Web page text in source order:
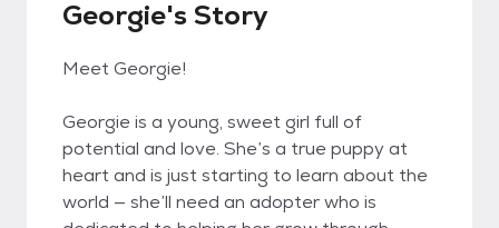
Georgie's Story
Meet Georgie!
Georgie is a young, sweet girl full of
potential and love. She’s a true puppy at
heart and is just starting to learn about the
world — she’ll need an adopter who is